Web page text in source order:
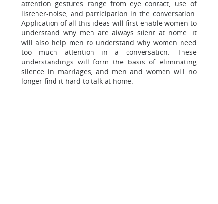
attention gestures range from eye contact, use of
listener-noise, and participation in the conversation.
Application of all this ideas will first enable women to
understand why men are always silent at home. It
will also help men to understand why women need
too much attention in a conversation. These
understandings will form the basis of eliminating
silence in marriages, and men and women will no
longer find it hard to talk at home.